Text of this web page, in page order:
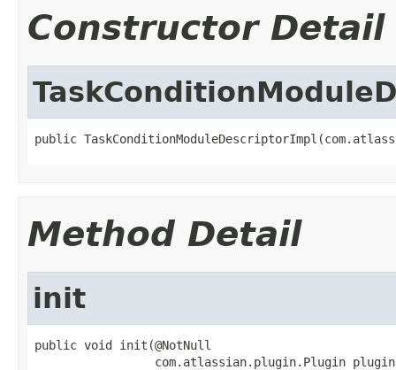
Constructor Detail
public
Method Detail
init
public void init(@NotNull
com.atlassian.plugin.Plugin